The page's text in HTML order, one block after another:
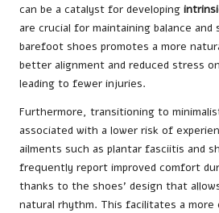
can be a catalyst for developing
are crucial for maintaining balance
barefoot shoes promotes a more
better alignment and reduced stress
leading to fewer injuries.
Furthermore, transitioning to
associated with a lower risk of
ailments such as plantar fasciitis and
frequently report improved comfort
thanks to the shoes’ design that
natural rhythm. This facilitates a more